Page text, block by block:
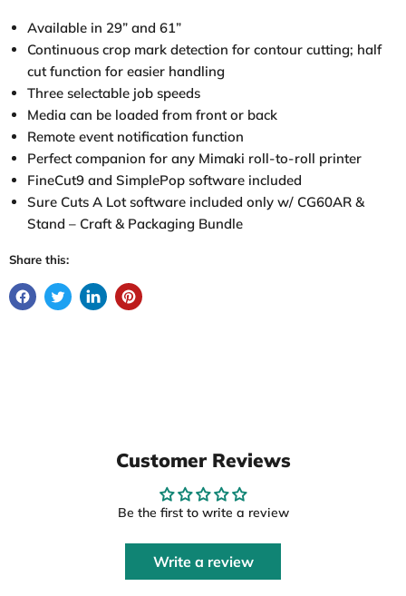
Available in 29” and 61”
Continuous crop mark detection for contour cutting; half
cut function for easier handling
Three selectable job speeds
Media can be loaded from front or back
Remote event notification function
Perfect companion for any Mimaki roll-to-roll printer
FineCut9 and SimplePop software included
Sure Cuts A Lot software included only w/ CG60AR &
Stand – Craft & Packaging Bundle
Share this:
Customer Reviews
Be the first to write a review
Write a review